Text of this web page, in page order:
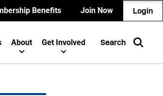
Benefits Join Now Login
About Get Involved Search